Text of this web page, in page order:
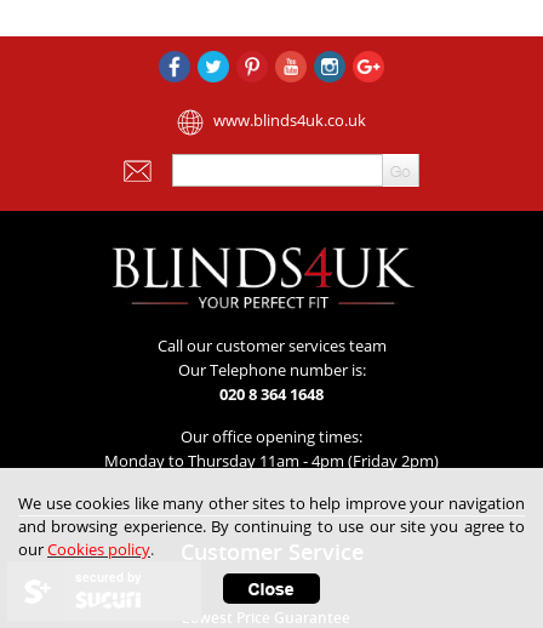
www.blinds4uk.co.uk
Call our customer services team
Our Telephone number is:
020 8 364 1648
Our office opening times:
Monday to Thursday 11am - 4pm (Friday 2pm)
Customer Service
Contact Us
Lowest Price Guarantee
We use cookies like many other sites to help improve your navigation
and browsing experience. By continuing to use our site you agree to
ourCookies policy.